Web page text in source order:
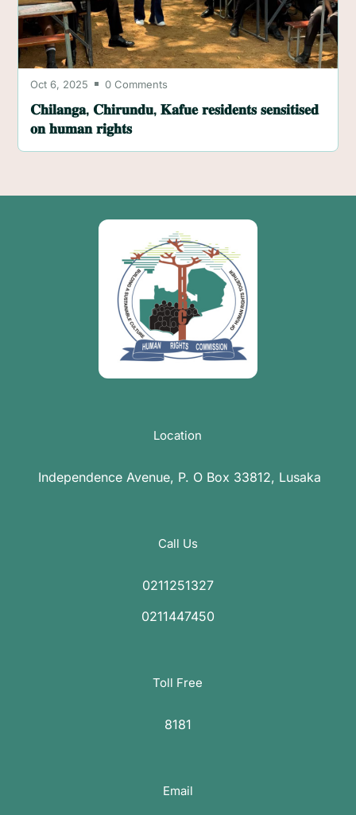
Oct 6, 2025 0 Comments
𝐂𝐡𝐢𝐥𝐚𝐧𝐠𝐚, 𝐂𝐡𝐢𝐫𝐮𝐧𝐝𝐮, 𝐊𝐚𝐟𝐮𝐞 𝐫𝐞𝐬𝐢𝐝𝐞𝐧𝐭𝐬 𝐬𝐞𝐧𝐬𝐢𝐭𝐢𝐬𝐞𝐝
𝐨𝐧 𝐡𝐮𝐦𝐚𝐧 𝐫𝐢𝐠𝐡𝐭𝐬
Location
Independence Avenue, P. O Box 33812, Lusaka
Call Us
0211251327
0211447450
Toll Free
8181
Email